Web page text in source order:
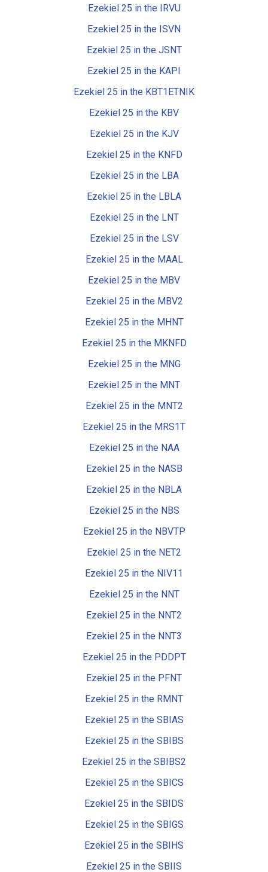
Ezekiel 25 in the IRVU
Ezekiel 25 in the ISVN
Ezekiel 25 in the JSNT
Ezekiel 25 in the KAPI
Ezekiel 25 in the KBT1ETNIK
Ezekiel 25 in the KBV
Ezekiel 25 in the KJV
Ezekiel 25 in the KNFD
Ezekiel 25 in the LBA
Ezekiel 25 in the LBLA
Ezekiel 25 in the LNT
Ezekiel 25 in the LSV
Ezekiel 25 in the MAAL
Ezekiel 25 in the MBV
Ezekiel 25 in the MBV2
Ezekiel 25 in the MHNT
Ezekiel 25 in the MKNFD
Ezekiel 25 in the MNG
Ezekiel 25 in the MNT
Ezekiel 25 in the MNT2
Ezekiel 25 in the MRS1T
Ezekiel 25 in the NAA
Ezekiel 25 in the NASB
Ezekiel 25 in the NBLA
Ezekiel 25 in the NBS
Ezekiel 25 in the NBVTP
Ezekiel 25 in the NET2
Ezekiel 25 in the NIV11
Ezekiel 25 in the NNT
Ezekiel 25 in the NNT2
Ezekiel 25 in the NNT3
Ezekiel 25 in the PDDPT
Ezekiel 25 in the PFNT
Ezekiel 25 in the RMNT
Ezekiel 25 in the SBIAS
Ezekiel 25 in the SBIBS
Ezekiel 25 in the SBIBS2
Ezekiel 25 in the SBICS
Ezekiel 25 in the SBIDS
Ezekiel 25 in the SBIGS
Ezekiel 25 in the SBIHS
Ezekiel 25 in the SBIIS